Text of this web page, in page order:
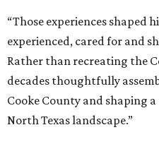
“Those experiences shaped
experienced, cared for and
Rather than recreating the
decades thoughtfully
Cooke County and shaping
North Texas landscape.”